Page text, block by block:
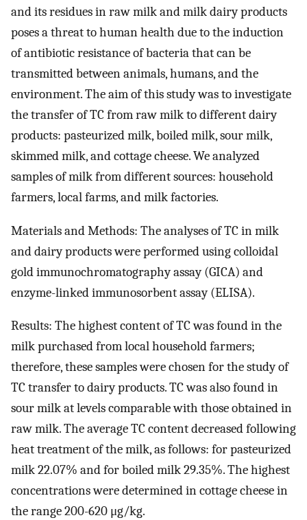
and its residues in raw milk and milk dairy products
poses a threat to human health due to the induction
of antibiotic resistance of bacteria that can be
transmitted between animals, humans, and the
environment. The aim of this study was to investigate
the transfer of TC from raw milk to different dairy
products: pasteurized milk, boiled milk, sour milk,
skimmed milk, and cottage cheese. We analyzed
samples of milk from different sources: household
farmers, local farms, and milk factories.
Materials and Methods: The analyses of TC in milk
and dairy products were performed using colloidal
gold immunochromatography assay (GICA) and
enzyme-linked immunosorbent assay (ELISA).
Results: The highest content of TC was found in the
milk purchased from local household farmers;
therefore, these samples were chosen for the study of
TC transfer to dairy products. TC was also found in
sour milk at levels comparable with those obtained in
raw milk. The average TC content decreased following
heat treatment of the milk, as follows: for pasteurized
milk 22.07% and for boiled milk 29.35%. The highest
concentrations were determined in cottage cheese in
the range 200-620 μg/kg.